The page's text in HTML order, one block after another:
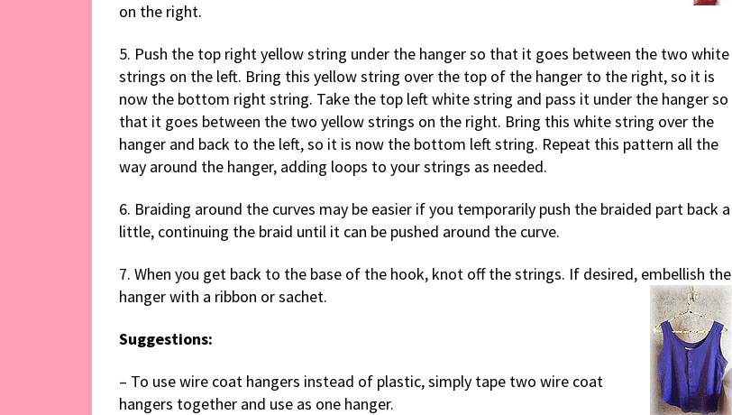
on the right.
5. Push the top right yellow string under the hanger so that it goes between the two white
strings on the left. Bring this yellow string over the top of the hanger to the right, so it is
now the bottom right string. Take the top left white string and pass it under the hanger so
that it goes between the two yellow strings on the right. Bring this white string over the
hanger and back to the left, so it is now the bottom left string. Repeat this pattern all the
way around the hanger, adding loops to your strings as needed.
6. Braiding around the curves may be easier if you temporarily push the braided part back a
little, continuing the braid until it can be pushed around the curve.
7. When you get back to the base of the hook, knot off the strings. If desired, embellish the
hanger with a ribbon or sachet.
Suggestions:
– To use wire coat hangers instead of plastic, simply tape two wire coat
hangers together and use as one hanger.